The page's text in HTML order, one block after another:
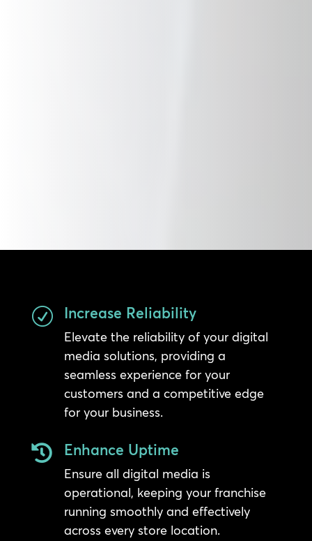
R Increase Reliability
Elevate the reliability of your digital
media solutions, providing a
seamless experience for your
customers and a competitive edge
for your business.
 Enhance Uptime
Ensure all digital media is
operational, keeping your franchise
running smoothly and effectively
across every store location.